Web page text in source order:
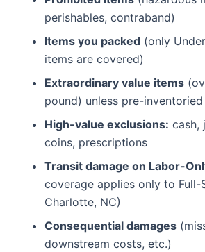
perishables, contraband)
Items you packed (only
items are covered)
Extraordinary value items
pound) unless pre-inventoried
High-value exclusions: cash,
coins, prescriptions
Transit damage on Labor-
coverage applies only to Full-
Charlotte, NC)
Consequential damages
downstream costs, etc.)